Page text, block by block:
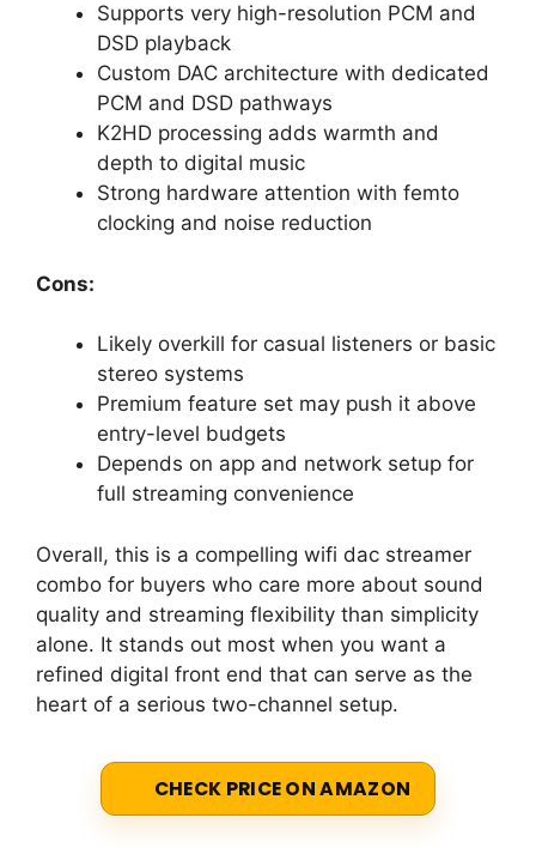
Supports very high-resolution PCM and
DSD playback
Custom DAC architecture with dedicated
PCM and DSD pathways
K2HD processing adds warmth and
depth to digital music
Strong hardware attention with femto
clocking and noise reduction
Cons:
Likely overkill for casual listeners or basic
stereo systems
Premium feature set may push it above
entry-level budgets
Depends on app and network setup for
full streaming convenience
Overall, this is a compelling wifi dac streamer
combo for buyers who care more about sound
quality and streaming flexibility than simplicity
alone. It stands out most when you want a
refined digital front end that can serve as the
heart of a serious two-channel setup.
CHECK PRICE ON AMAZON